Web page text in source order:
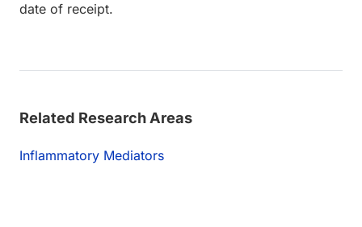
date of receipt.
Related Research Areas
Inflammatory Mediators